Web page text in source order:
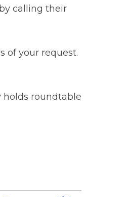
calling their
of your request.
holds roundtable